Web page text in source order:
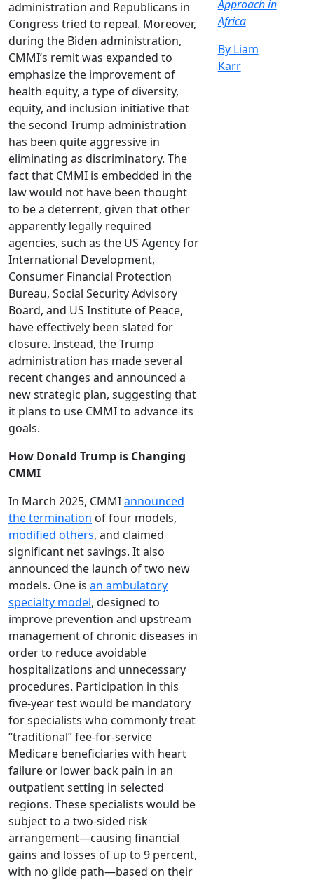
administration and Republicans in
Congress tried to repeal. Moreover,
during the Biden administration,
CMMI’s remit was expanded to
emphasize the improvement of
health equity, a type of diversity,
equity, and inclusion initiative that
the second Trump administration
has been quite aggressive in
eliminating as discriminatory. The
fact that CMMI is embedded in the
law would not have been thought
to be a deterrent, given that other
apparently legally required
agencies, such as the US Agency for
International Development,
Consumer Financial Protection
Bureau, Social Security Advisory
Board, and US Institute of Peace,
have effectively been slated for
closure. Instead, the Trump
administration has made several
recent changes and announced a
new strategic plan, suggesting that
it plans to use CMMI to advance its
goals.
How Donald Trump is Changing
CMMI
In March 2025, CMMIannounced
the termination of four models,
modified others, and claimed
significant net savings. It also
announced the launch of two new
models. One is an ambulatory
specialty model, designed to
improve prevention and upstream
management of chronic diseases in
order to reduce avoidable
hospitalizations and unnecessary
procedures. Participation in this
five-year test would be mandatory
for specialists who commonly treat
“traditional” fee-for-service
Medicare beneficiaries with heart
failure or lower back pain in an
outpatient setting in selected
regions. These specialists would be
subject to a two-sided risk
arrangement—causing financial
gains and losses of up to 9 percent,
with no glide path—based on their
Approach in
Africa
By Liam
Karr